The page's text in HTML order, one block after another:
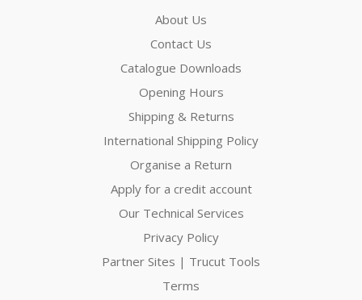
About Us
Contact Us
Catalogue Downloads
Opening Hours
Shipping & Returns
International Shipping Policy
Organise a Return
Apply for a credit account
Our Technical Services
Privacy Policy
Partner Sites | Trucut Tools
Terms